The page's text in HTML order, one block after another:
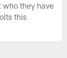
they have
this